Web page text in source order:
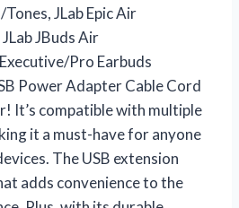
JLab Epic Air
JBuds Air
Pro Earbuds
Power Adapter Cable Cord
It’s compatible with multiple
it a must-have for anyone
The USB extension
adds convenience to the